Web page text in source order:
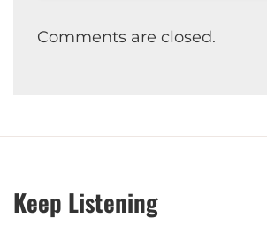
Comments are closed.
Keep Listening